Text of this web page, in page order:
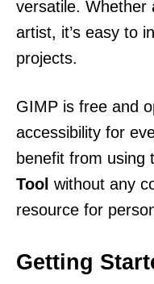
versatile. Whether
artist, it’s easy to
projects.
GIMP is free and
accessibility for
benefit from using
Tool without any
resource for
Getting